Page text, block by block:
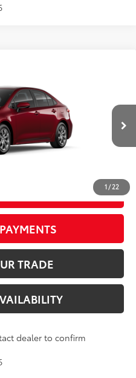
1/22
Pearl 17 Int.:Light Gray Fabric
TRADE
dealer to confirm